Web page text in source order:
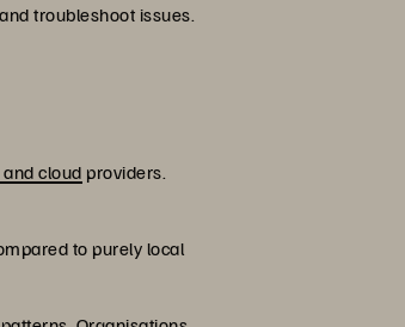
troubleshoot issues.
cloud providers.
to purely local